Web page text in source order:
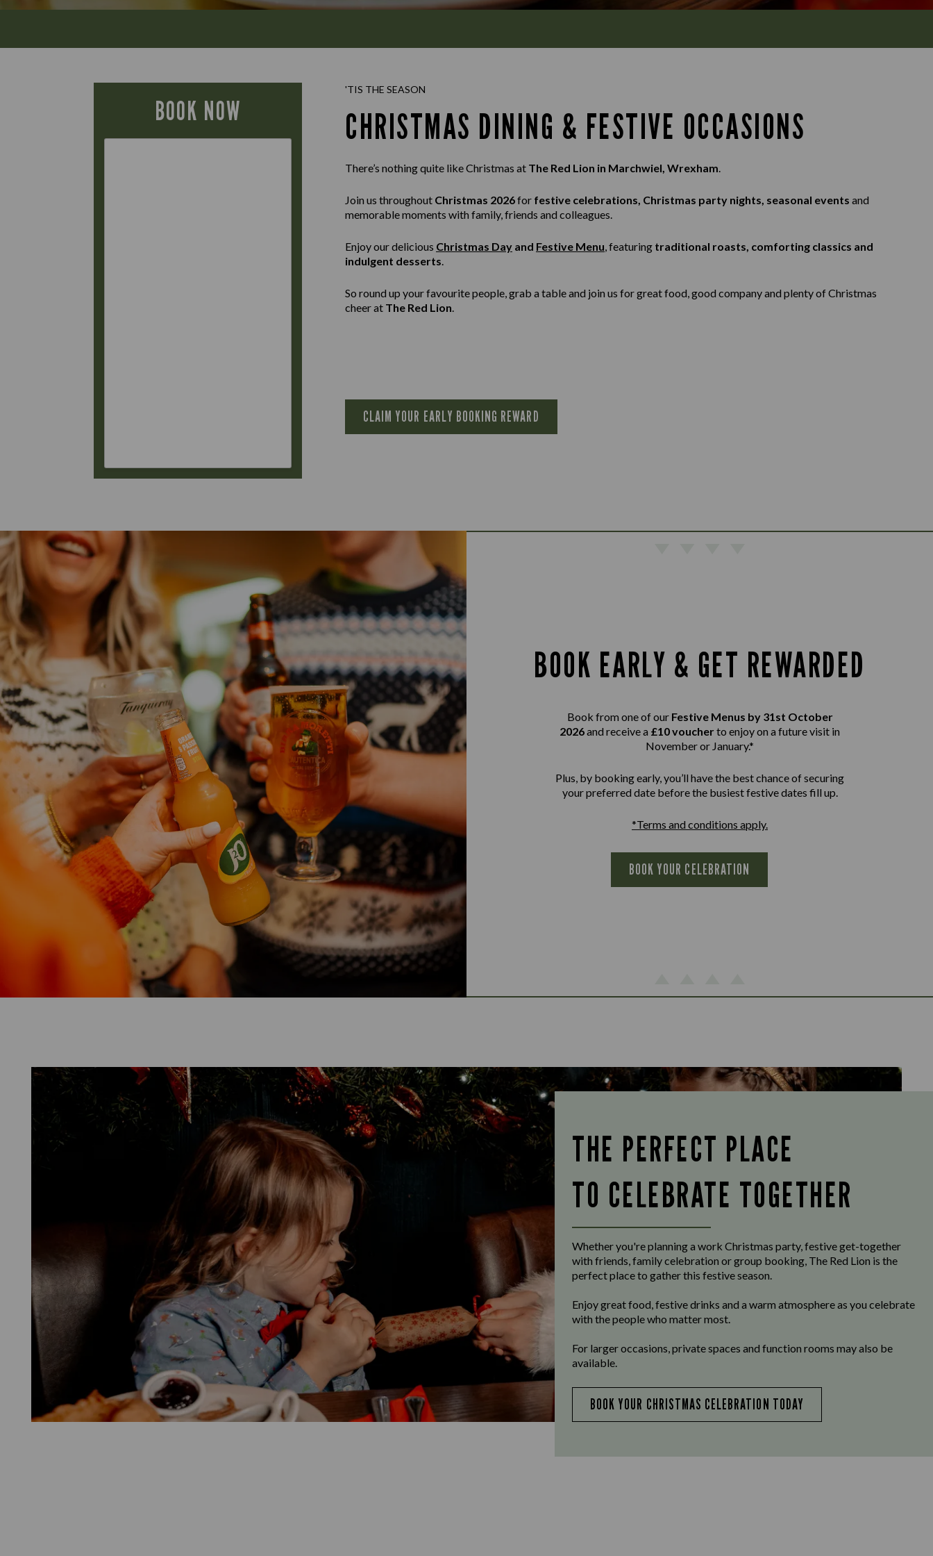
BOOK NOW
'TIS THE SEASON
CHRISTMAS DINING & FESTIVE OCCASIONS
There’s nothing quite like Christmas at The Red Lion in Marchwiel, Wrexham.
Join us throughout Christmas 2026for festive celebrations, Christmas party nights, seasonal events and
memorable moments with family, friends and colleagues.
Enjoy our delicious Christmas Day and Festive Menu, featuring traditional roasts, comforting classics and
indulgent desserts.
So round up your favourite people, grab a table and join us for great food, good company and plenty of Christmas
cheer at The Red Lion.
CLAIM YOUR EARLY BOOKING REWARD
BOOK EARLY & GET REWARDED
Book from one of our Festive Menus by 31st October
2026and receive a £10 voucherto enjoy on a future visit in
November or January.*
Plus, by booking early, you’ll have the best chance of securing
your preferred date before the busiest festive dates fill up.
*Terms and conditions apply.
BOOK YOUR CELEBRATION
THE PERFECT PLACE
TO CELEBRATE TOGETHER
Whether you're planning a work Christmas party, festive get-together
with friends, family celebration or group booking, The Red Lion is the
perfect place to gather this festive season.
Enjoy great food, festive drinks and a warm atmosphere as you celebrate
with the people who matter most.
For larger occasions, private spaces and function rooms may also be
available.
BOOK YOUR CHRISTMAS CELEBRATION TODAY